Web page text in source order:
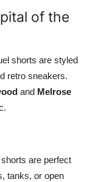
of the
shorts are styled
retro sneakers.
and Melrose
are perfect
tanks, or open